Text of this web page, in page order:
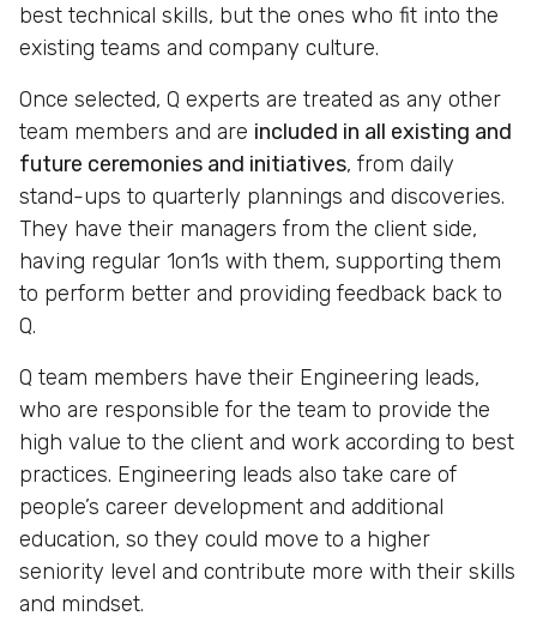
best technical skills, but the ones who fit into the
existing teams and company culture.
Once selected, Q experts are treated as any other
team members and are included in all existing and
future ceremonies and initiatives, from daily
stand-ups to quarterly plannings and discoveries.
They have their managers from the client side,
having regular 1on1s with them, supporting them
to perform better and providing feedback back to
Q.
Q team members have their Engineering leads,
who are responsible for the team to provide the
high value to the client and work according to best
practices. Engineering leads also take care of
people’s career development and additional
education, so they could move to a higher
seniority level and contribute more with their skills
and mindset.